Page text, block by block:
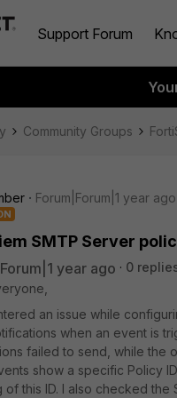
Support Forum
Community Groups
Forum|Forum|1 year ago
SMTP Server
year ago 0
an issue while
when an event is
failed to send, while the
show a specific Policy
of this ID. I also checked